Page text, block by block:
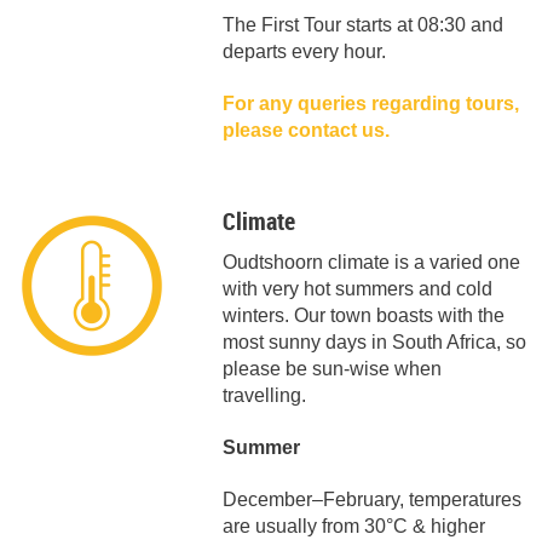
The First Tour starts at 08:30 and
departs every hour.
For any queries regarding tours,
please contact us.
Climate
Oudtshoorn climate is a varied one
with very hot summers and cold
winters. Our town boasts with the
most sunny days in South Africa, so
please be sun-wise when
travelling.
Summer
December–February, temperatures
are usually from 30°C & higher